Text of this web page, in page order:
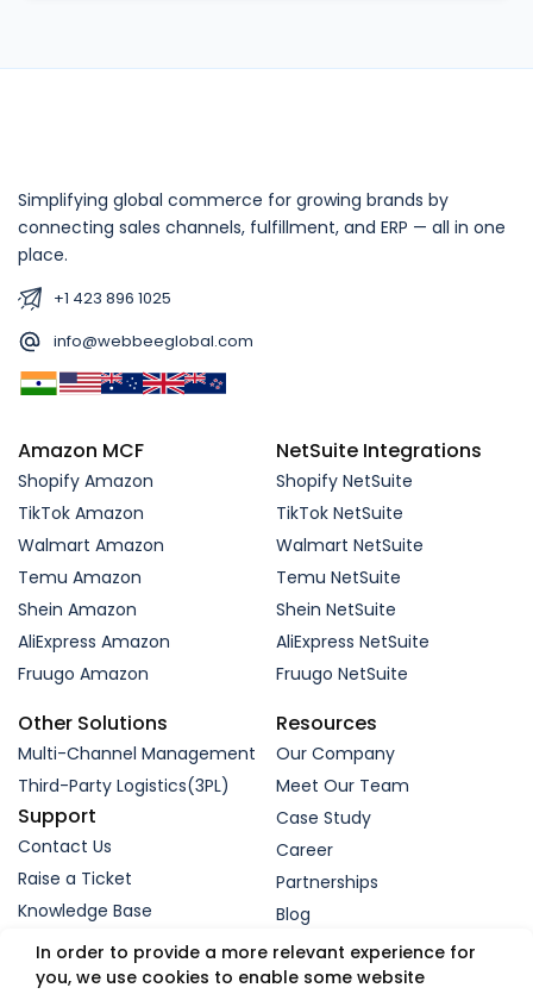
Simplifying global commerce for growing brands by
connecting sales channels, fulfillment, and ERP — all in one
place.
+1 423 896 1025
info@webbeeglobal.com
Amazon MCF
Shopify Amazon
TikTok Amazon
Walmart Amazon
Temu Amazon
Shein Amazon
AliExpress Amazon
Fruugo Amazon
NetSuite Integrations
Shopify NetSuite
TikTok NetSuite
Walmart NetSuite
Temu NetSuite
Shein NetSuite
AliExpress NetSuite
Fruugo NetSuite
Other Solutions
Multi-Channel Management
Third-Party Logistics(3PL)
Support
Contact Us
Raise a Ticket
Knowledge Base
Resources
Our Company
Meet Our Team
Case Study
Career
Partnerships
Blog
Request a Demo
In order to provide a more relevant experience for
you, we use cookies to enable some website